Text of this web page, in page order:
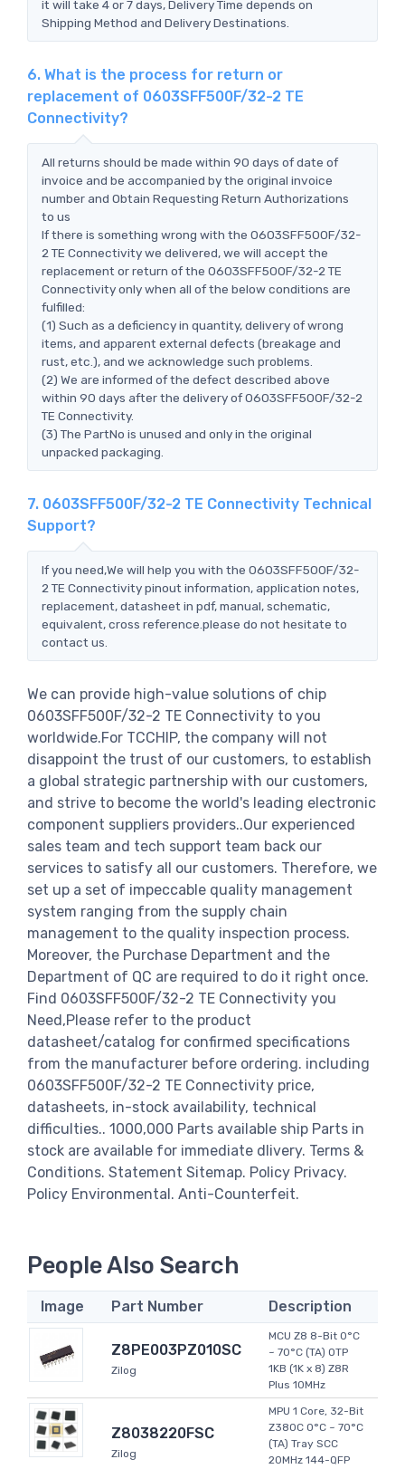
it will take 4 or 7 days, Delivery Time depends on
Shipping Method and Delivery Destinations.
6. What is the process for return or
replacement of 0603SFF500F/32-2 TE
Connectivity?
All returns should be made within 90 days of date of
invoice and be accompanied by the original invoice
number and Obtain Requesting Return Authorizations
to us
If there is something wrong with the 0603SFF500F/32-
2 TE Connectivity we delivered, we will accept the
replacement or return of the 0603SFF500F/32-2 TE
Connectivity only when all of the below conditions are
fulfilled:
(1) Such as a deficiency in quantity, delivery of wrong
items, and apparent external defects (breakage and
rust, etc.), and we acknowledge such problems.
(2) We are informed of the defect described above
within 90 days after the delivery of 0603SFF500F/32-2
TE Connectivity.
(3) The PartNo is unused and only in the original
unpacked packaging.
7. 0603SFF500F/32-2 TE Connectivity Technical
Support?
If you need,We will help you with the 0603SFF500F/32-
2 TE Connectivity pinout information, application notes,
replacement, datasheet in pdf, manual, schematic,
equivalent, cross reference.please do not hesitate to
contact us.
We can provide high-value solutions of chip
0603SFF500F/32-2 TE Connectivity to you
worldwide.For TCCHIP, the company will not
disappoint the trust of our customers, to establish
a global strategic partnership with our customers,
and strive to become the world's leading electronic
component suppliers providers..Our experienced
sales team and tech support team back our
services to satisfy all our customers. Therefore, we
set up a set of impeccable quality management
system ranging from the supply chain
management to the quality inspection process.
Moreover, the Purchase Department and the
Department of QC are required to do it right once.
Find 0603SFF500F/32-2 TE Connectivity you
Need,Please refer to the product
datasheet/catalog for confirmed specifications
from the manufacturer before ordering. including
0603SFF500F/32-2 TE Connectivity price,
datasheets, in-stock availability, technical
difficulties.. 1000,000 Parts available ship Parts in
stock are available for immediate dlivery. Terms &
Conditions. Statement Sitemap. Policy Privacy.
Policy Environmental. Anti-Counterfeit.
People Also Search
Image Part Number Description
Z8PE003PZ010SC
Zilog
MCU Z8 8-Bit 0°C
~ 70°C (TA) OTP
1KB (1K x 8) Z8R
Plus 10MHz
Z8038220FSC
Zilog
MPU 1 Core, 32-Bit
Z380C 0°C ~ 70°C
(TA) Tray SCC
20MHz 144-QFP